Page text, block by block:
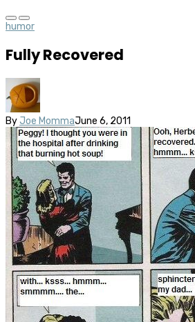
humor
Fully Recovered
By Joe MommaJune 6, 2011